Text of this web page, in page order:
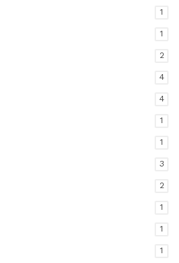
1
1
2
4
4
1
1
3
2
1
1
1